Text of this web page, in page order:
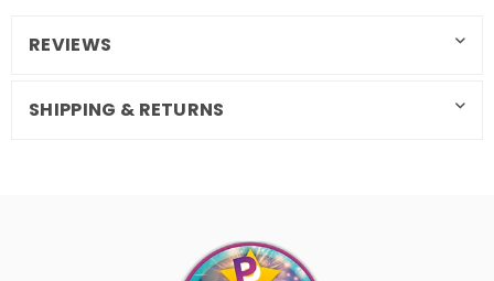
REVIEWS
SHIPPING & RETURNS